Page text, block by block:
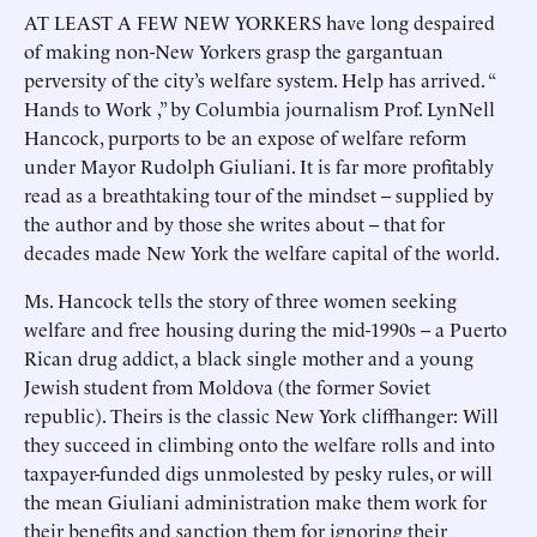
AT LEAST A FEW NEW YORKERS have long despaired
of making non-New Yorkers grasp the gargantuan
perversity of the city’s welfare system. Help has arrived. “
Hands to Work ,” by Columbia journalism Prof. LynNell
Hancock, purports to be an expose of welfare reform
under Mayor Rudolph Giuliani. It is far more profitably
read as a breathtaking tour of the mindset -- supplied by
the author and by those she writes about -- that for
decades made New York the welfare capital of the world.
Ms. Hancock tells the story of three women seeking
welfare and free housing during the mid-1990s -- a Puerto
Rican drug addict, a black single mother and a young
Jewish student from Moldova (the former Soviet
republic). Theirs is the classic New York cliffhanger: Will
they succeed in climbing onto the welfare rolls and into
taxpayer-funded digs unmolested by pesky rules, or will
the mean Giuliani administration make them work for
their benefits and sanction them for ignoring their